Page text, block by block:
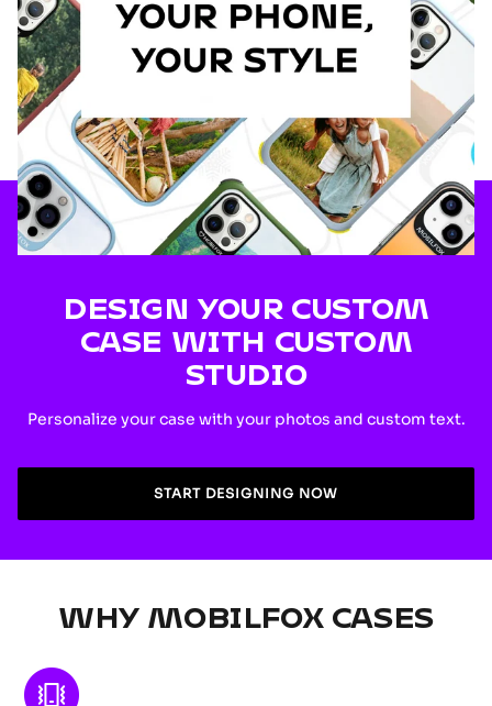
DESIGN YOUR CUSTOM
CASE WITH CUSTOM
STUDIO
Personalize your case with your photos and custom text.
START DESIGNING NOW
WHY MOBILFOX CASES